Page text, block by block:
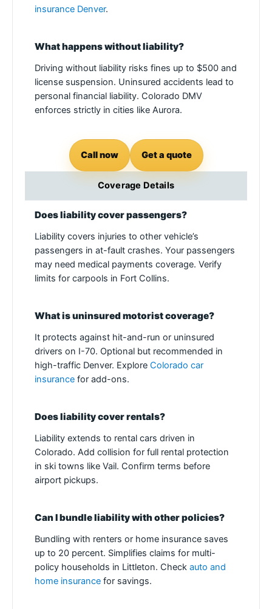
insurance Denver.
What happens without liability?
Driving without liability risks fines up to $500 and
license suspension. Uninsured accidents lead to
personal financial liability. Colorado DMV
enforces strictly in cities like Aurora.
Call now Get a quote
Coverage Details
Does liability cover passengers?
Liability covers injuries to other vehicle’s
passengers in at-fault crashes. Your passengers
may need medical payments coverage. Verify
limits for carpools in Fort Collins.
What is uninsured motorist coverage?
It protects against hit-and-run or uninsured
drivers on I-70. Optional but recommended in
high-traffic Denver. Explore Colorado car
insurance for add-ons.
Does liability cover rentals?
Liability extends to rental cars driven in
Colorado. Add collision for full rental protection
in ski towns like Vail. Confirm terms before
airport pickups.
Can I bundle liability with other policies?
Bundling with renters or home insurance saves
up to 20 percent. Simplifies claims for multi-
policy households in Littleton. Check auto and
home insurance for savings.